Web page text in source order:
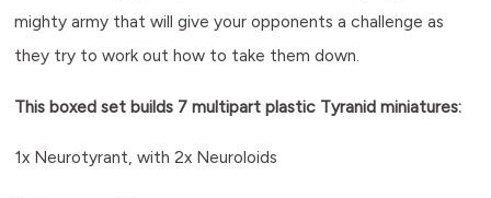
mighty army that will give your opponents a challenge as
they try to work out how to take them down.
This boxed set builds 7 multipart plastic Tyranid miniatures:
1x Neurotyrant, with 2x Neuroloids